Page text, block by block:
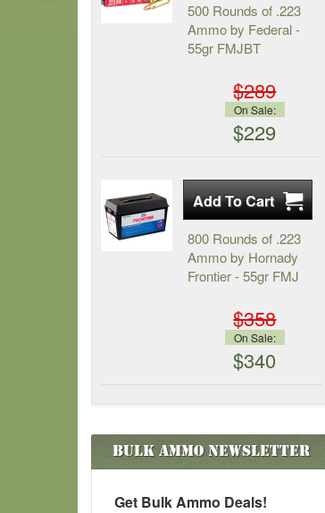
500 Rounds of .223
Ammo by Federal -
55gr FMJBT
$289
On Sale:
$229
800 Rounds of .223
Ammo by Hornady
Frontier - 55gr FMJ
$358
On Sale:
$340
Bulk AmmoNewsletter
Get Bulk Ammo Deals!